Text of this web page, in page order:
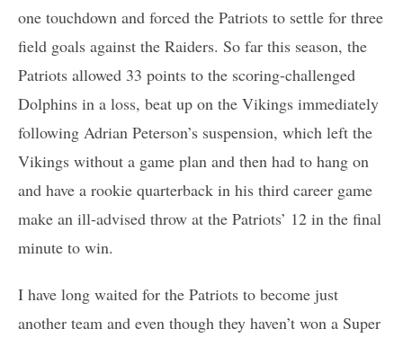
one touchdown and forced the Patriots to settle for three
field goals against the Raiders. So far this season, the
Patriots allowed 33 points to the scoring-challenged
Dolphins in a loss, beat up on the Vikings immediately
following Adrian Peterson’s suspension, which left the
Vikings without a game plan and then had to hang on
and have a rookie quarterback in his third career game
make an ill-advised throw at the Patriots’ 12 in the final
minute to win.
I have long waited for the Patriots to become just
another team and even though they haven’t won a Super